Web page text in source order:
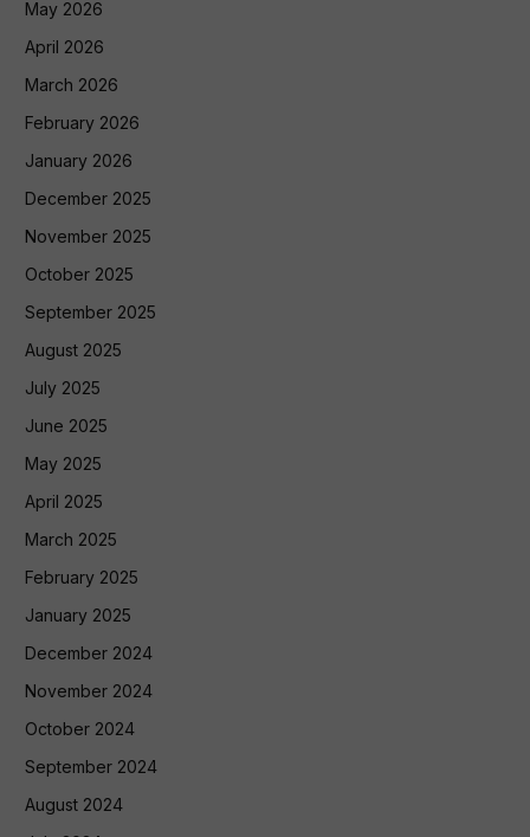
May 2026
April 2026
March 2026
February 2026
January 2026
December 2025
November 2025
October 2025
September 2025
August 2025
July 2025
June 2025
May 2025
April 2025
March 2025
February 2025
January 2025
December 2024
November 2024
October 2024
September 2024
August 2024